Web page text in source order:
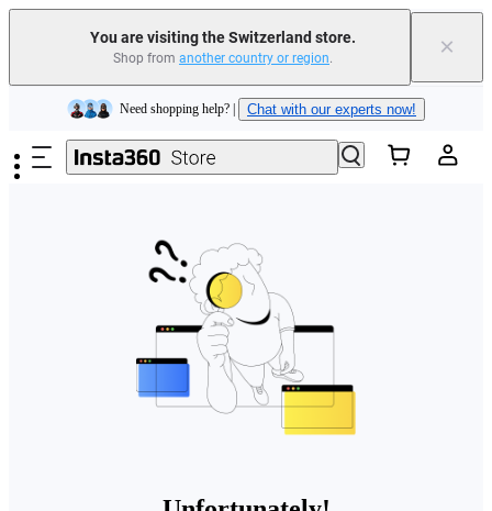
You are visiting the Switzerland store.
Shop from another country or region. ×
Skip to main content
Insta360 Luna Ultra |Available now| Free shipping
Need shopping help? | Chat with our experts now!
Insta360 Luna Ultra | | Free shipping